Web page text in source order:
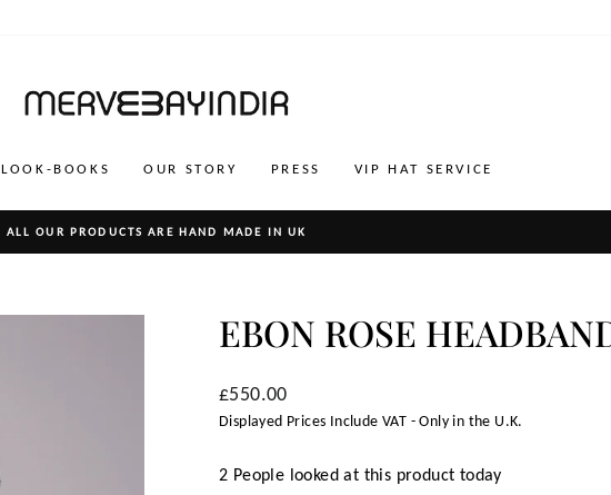
LOOK-BOOKS OUR STORY PRESS VIP HAT SERVICE
ALL OUR PRODUCTS ARE HAND MADE IN UK
EBON ROSE
Regular
price
£550.00
Displayed Prices Include VAT - Only in the U.K.
2 People looked at this product today